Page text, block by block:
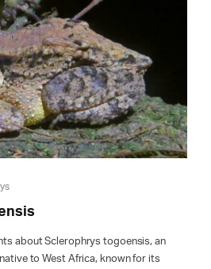
about Sclerophrys togoensis, an
to West Africa, known for its